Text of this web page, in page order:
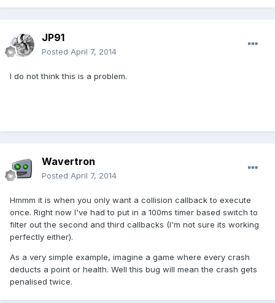
JP91
Posted April 7, 2014
I do not think this is a problem.
Wavertron
Posted April 7, 2014
Hmmm it is when you only want a collision callback to execute
once. Right now I've had to put in a 100ms timer based switch to
filter out the second and third callbacks (I'm not sure its working
perfectly either).
As a very simple example, imagine a game where every crash
deducts a point or health. Well this bug will mean the crash gets
penalised twice.